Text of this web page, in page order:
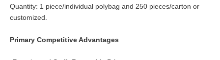
Quantity: 1 piece/individual polybag and 250 pieces/carton or
customized.
Primary Competitive Advantages